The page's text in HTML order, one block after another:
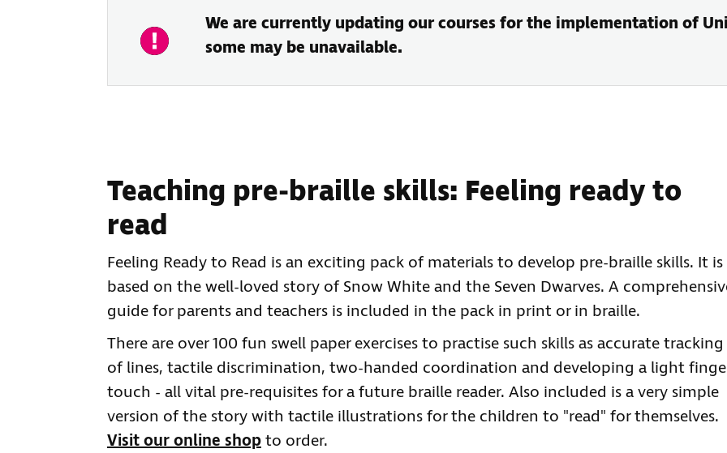
We are currently updating our courses for the implementation of
some may be unavailable.
Teaching pre-braille skills: Feeling ready to
read
Feeling Ready to Read is an exciting pack of materials to develop pre-braille skills. It is
based on the well-loved story of Snow White and the Seven Dwarves. A
guide for parents and teachers is included in the pack in print or in braille.
There are over 100 fun swell paper exercises to practise such skills as accurate tracking
of lines, tactile discrimination, two-handed coordination and developing a light
touch - all vital pre-requisites for a future braille reader. Also included is a very simple
version of the story with tactile illustrations for the children to "read" for themselves.
Visit our online shopto order.